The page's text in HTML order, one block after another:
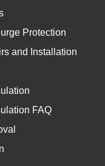
Protection
and Installation
FAQ